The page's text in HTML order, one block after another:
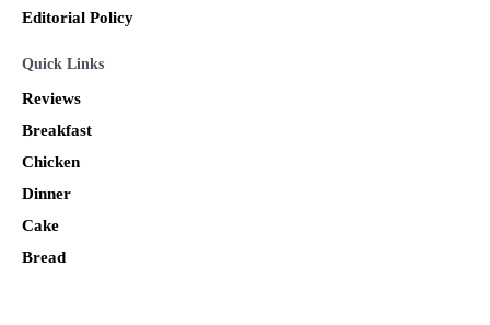
Editorial Policy
Quick Links
Reviews
Breakfast
Chicken
Dinner
Cake
Bread